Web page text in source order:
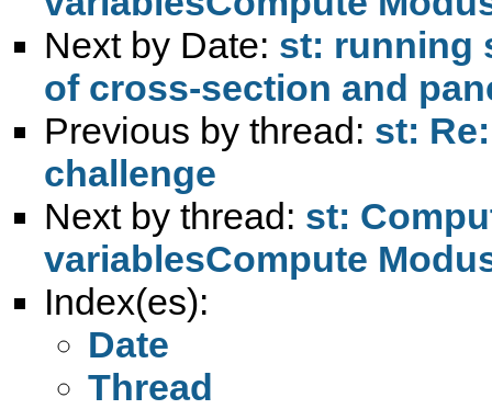
Next by Date: st: running
of cross-section and
Previous by thread: st:
challenge
Next by thread: st:
variablesCompute
Index(es):
Date
Thread